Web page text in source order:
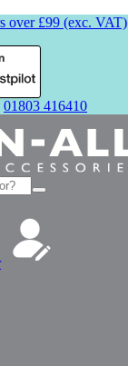
over £99 (exc. VAT)
01803 416410